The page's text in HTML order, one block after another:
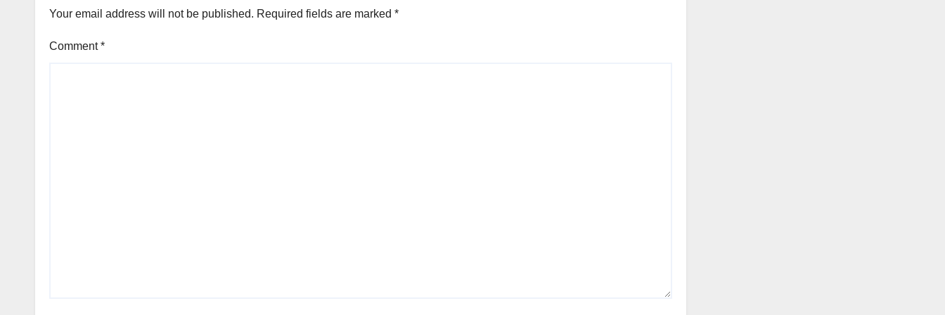
Your email address will not be published. Required fields are marked *
Comment*